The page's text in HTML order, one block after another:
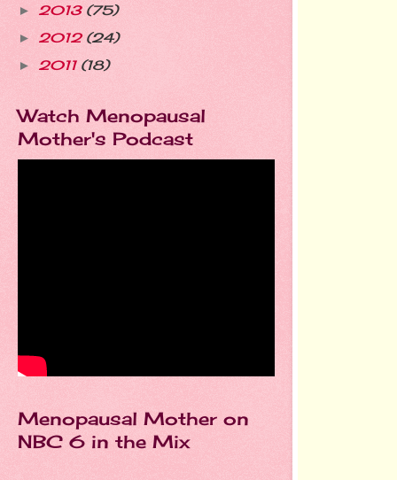
► 2013 (75)
► 2012 (24)
► 2011 (18)
Watch Menopausal
Mother's Podcast
Menopausal Mother on
NBC 6 in the Mix